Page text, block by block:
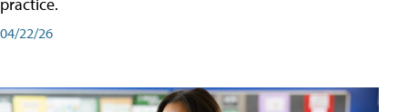
practice.
04/22/26